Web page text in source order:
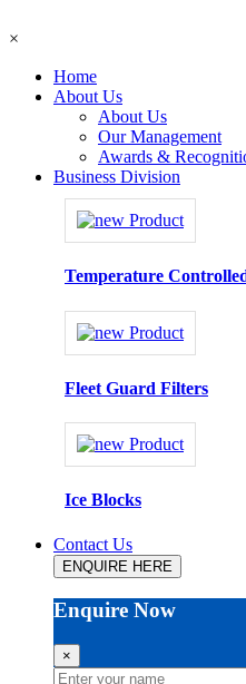
×
Home
About Us
About Us
Our Management
Awards &
Business Division
Temperature
Fleet Guard Filters
Ice Blocks
Contact Us
ENQUIRE HERE
Enquire Now
×